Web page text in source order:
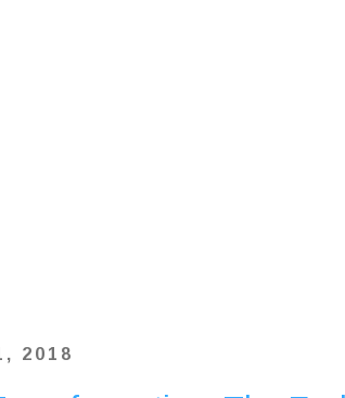
2018